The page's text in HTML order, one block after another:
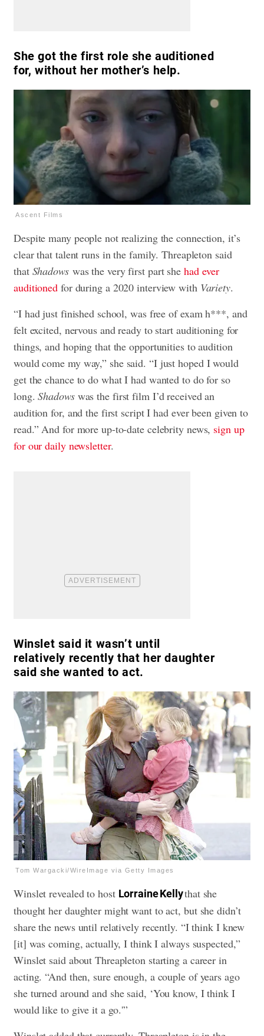
She got the first role she auditioned
for, without her mother’s help.
Ascent Films
Despite many people not realizing the connection, it’s
clear that talent runs in the family. Threapleton said
that Shadowswas the very first part she had ever
auditioned for during a 2020 interview with Variety.
“I had just finished school, was free of exam h***, and
felt excited, nervous and ready to start auditioning for
things, and hoping that the opportunities to audition
would come my way,” she said. “I just hoped I would
get the chance to do what I had wanted to do for so
long.Shadowswas the first film I’d received an
audition for, and the first script I had ever been given to
read.” And for more up-to-date celebrity news, sign up
for our daily newsletter.
Winslet said it wasn’t until
relatively recently that her daughter
said she wanted to act.
Tom Wargacki/WireImage via Getty Images
Winslet revealed to host Lorraine Kellythat she
thought her daughter might want to act, but she didn’t
share the news until relatively recently. “I think I knew
[it] was coming, actually, I think I always suspected,”
Winslet said about Threapleton starting a career in
acting. “And then, sure enough, a couple of years ago
she turned around and she said, ‘You know, I think I
would like to give it a go.'”